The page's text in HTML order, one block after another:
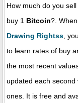
How much do you
buy 1 Bitcoin?.
Drawing Rightss ,
to learn rates of buy
the most recent
updated each
ones. It is free and